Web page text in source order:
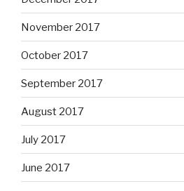
November 2017
October 2017
September 2017
August 2017
July 2017
June 2017